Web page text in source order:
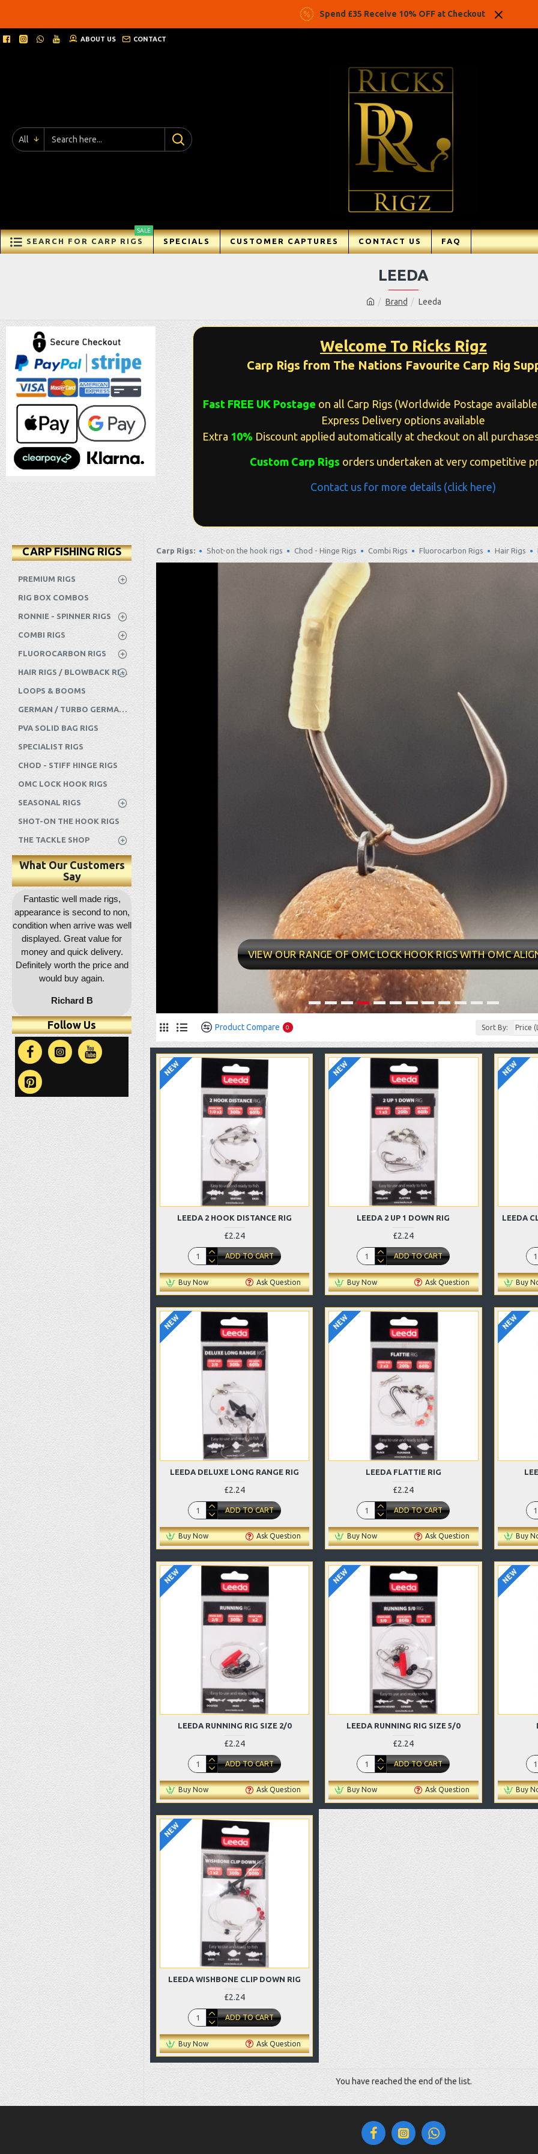
Spend £35 Receive 10% OFF at Checkout
ABOUT US CONTACT
All
SEARCH FOR CARP RIGS
SALE
SPECIALS CUSTOMER CAPTURES CONTACT US FAQ
Brand Leeda
LEEDA
Welcome To Ricks Rigz
Carp Rigs from The Nations Favourite Carp Rig
Fast FREE UK Postage on all Carp Rigs (Worldwide Postage
Express Delivery options available
Extra 10% Discount applied automatically at checkout on all
Custom Carp Rigs orders undertaken at very competitive
Contact us for more details (click here)
CARP FISHING RIGS
PREMIUM RIGS
RIG BOX COMBOS
RONNIE - SPINNER RIGS
COMBI RIGS
FLUOROCARBON RIGS
HAIR RIGS / BLOWBACK RIGS ETC
LOOPS & BOOMS
GERMAN / TURBO GERMAN RIGS
PVA SOLID BAG RIGS
SPECIALIST RIGS
CHOD - STIFF HINGE RIGS
OMC LOCK HOOK RIGS
SEASONAL RIGS
SHOT-ON THE HOOK RIGS
THE TACKLE SHOP
What Our Customers
Say
Fantastic well made rigs,
appearance is second to non,
condition when arrive was well
displayed. Great value for
money and quick delivery.
Definitely worth the price and
would buy again.
Richard B
highly recommended, 5*****
Great quality as usual and a
decent price and quick
delivery. Will be coming
back for more !!
Fantastic well made rigs,
condition was great, well
presented and the
appearance was good.
Totally good value
tied rigs on the market.
Thank you.
Follow Us
Carp Rigs: Shot-on the hook rigs Chod - Hinge Rigs Combi Rigs Fluorocarbon Rigs Hair Rigs
VIEW OUR RANGE OF OMC LOCK HOOK RIGS WITH OMC
Product Compare 0 Sort By:
NEW
LEEDA 2 HOOK DISTANCE RIG
£2.24
ADD TO CART
Buy Now Ask Question
NEW
LEEDA 2 UP 1 DOWN RIG
£2.24
ADD TO CART
Buy Now Ask Question
NEW
LEEDA
Buy
NEW
LEEDA DELUXE LONG RANGE RIG
£2.24
ADD TO CART
Buy Now Ask Question
NEW
LEEDA FLATTIE RIG
£2.24
ADD TO CART
Buy Now Ask Question
NEW
Buy
NEW
LEEDA RUNNING RIG SIZE 2/0
£2.24
ADD TO CART
Buy Now Ask Question
NEW
LEEDA RUNNING RIG SIZE 5/0
£2.24
ADD TO CART
Buy Now Ask Question
NEW
Buy
NEW
LEEDA WISHBONE CLIP DOWN RIG
£2.24
ADD TO CART
Buy Now Ask Question
You have reached the end of the list.